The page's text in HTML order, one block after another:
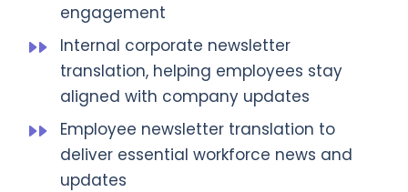
engagement
Internal corporate newsletter
translation, helping employees stay
aligned with company updates
Employee newsletter translation to
deliver essential workforce news and
updates